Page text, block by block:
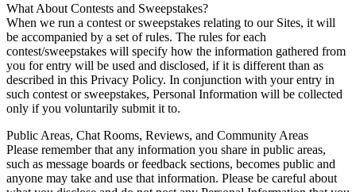
What About Contests and Sweepstakes?
When we run a contest or sweepstakes relating to our Sites, it will
be accompanied by a set of rules. The rules for each
contest/sweepstakes will specify how the information gathered from
you for entry will be used and disclosed, if it is different than as
described in this Privacy Policy. In conjunction with your entry in
such contest or sweepstakes, Personal Information will be collected
only if you voluntarily submit it to.
Public Areas, Chat Rooms, Reviews, and Community Areas
Please remember that any information you share in public areas,
such as message boards or feedback sections, becomes public and
anyone may take and use that information. Please be careful about